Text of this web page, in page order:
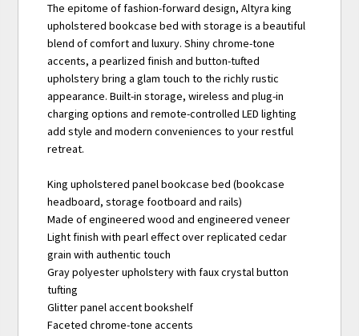
The epitome of fashion-forward design, Altyra king
upholstered bookcase bed with storage is a beautiful
blend of comfort and luxury. Shiny chrome-tone
accents, a pearlized finish and button-tufted
upholstery bring a glam touch to the richly rustic
appearance. Built-in storage, wireless and plug-in
charging options and remote-controlled LED lighting
add style and modern conveniences to your restful
retreat.
King upholstered panel bookcase bed (bookcase
headboard, storage footboard and rails)
Made of engineered wood and engineered veneer
Light finish with pearl effect over replicated cedar
grain with authentic touch
Gray polyester upholstery with faux crystal button
tufting
Glitter panel accent bookshelf
Faceted chrome-tone accents